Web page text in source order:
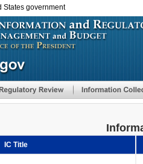
States government
IC Title